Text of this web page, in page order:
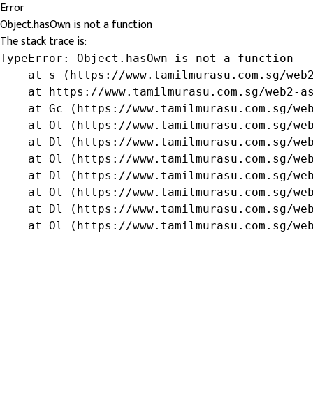
Error
Object.hasOwn is not a function
The stack trace is:
TypeError: Object.hasOwn is not a function
at s (https://www.tamilmurasu.com.sg/
at https://www.tamilmurasu.com.sg/web2-
at Gc (https://www.tamilmurasu.com.sg/
at Ol (https://www.tamilmurasu.com.sg/
at Dl (https://www.tamilmurasu.com.sg/
at Ol (https://www.tamilmurasu.com.sg/
at Dl (https://www.tamilmurasu.com.sg/
at Ol (https://www.tamilmurasu.com.sg/
at Dl (https://www.tamilmurasu.com.sg/
at Ol (https://www.tamilmurasu.com.sg/